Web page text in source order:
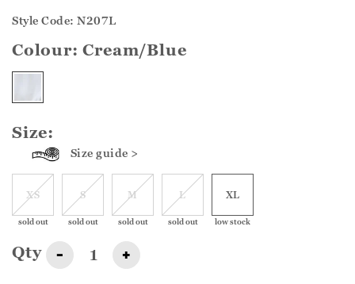
Style Code: N207L
Colour:Cream/Blue
Size:
Size guide >
XS
sold out
S
sold out
M
sold out
L
sold out
XL
low stock
Qty - +